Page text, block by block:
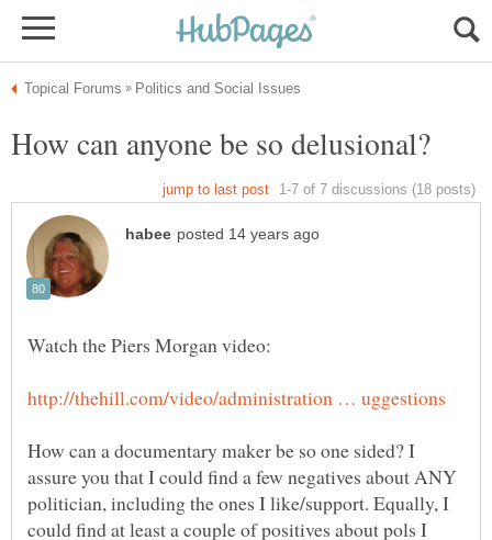
How can a documentary maker be so one sided? I
assure you that I could find a few negatives about ANY
politician, including the ones I like/support. Equally, I
could find at least a couple of positives about pols I